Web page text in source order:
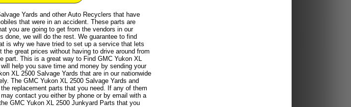
Yards and other Auto Recyclers that have
that were in an accident. These parts are
you are going to get from the vendors in our
done, we will do the rest. We guarantee to find
is why we have tried to set up a service that lets
great prices without having to drive around from
part. This is a great way to Find GMC Yukon XL
help you save time and money by sending your
XL 2500 Salvage Yards that are in our nationwide
The GMC Yukon XL 2500 Salvage Yards and
replacement parts that you need. If any of them
contact you either by phone or by email with a
GMC Yukon XL 2500 Junkyard Parts that you